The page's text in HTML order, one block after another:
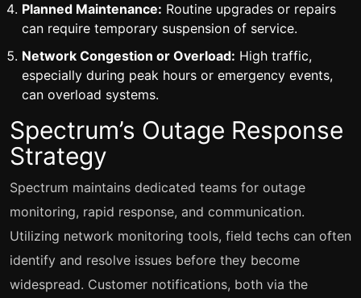
Planned Maintenance: Routine upgrades or repairs
can require temporary suspension of service.
Network Congestion or Overload: High traffic,
especially during peak hours or emergency events,
can overload systems.
Spectrum’s Outage Response
Strategy
Spectrum maintains dedicated teams for outage
monitoring, rapid response, and communication.
Utilizing network monitoring tools, field techs can often
identify and resolve issues before they become
widespread. Customer notifications, both via the